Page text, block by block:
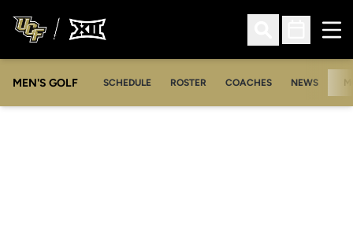
Open Search
Open
MEN'S GOLF SCHEDULE ROSTER COACHES NEWS